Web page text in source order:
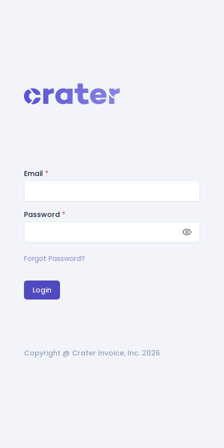
Email *
Password *
Forgot Password?
Login
Copyright @ Crater Invoice, Inc. 2026